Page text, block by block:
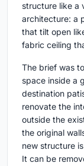
structure like a
architecture: a
that tilt open
fabric ceiling
The brief was
space inside a
destination
renovate the
outside the
the original
new structure
It can be